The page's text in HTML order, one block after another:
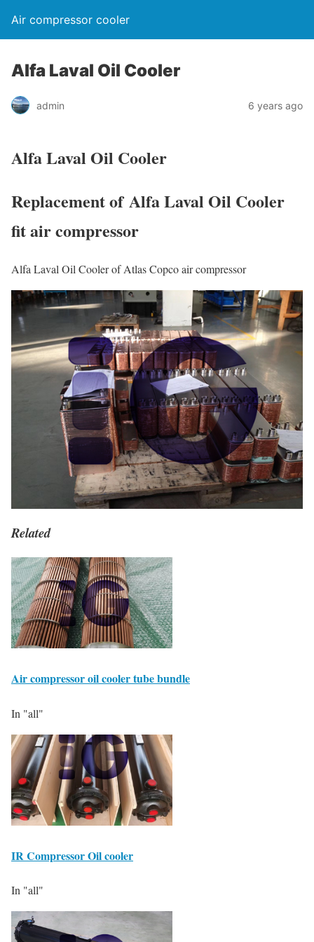
Air compressor cooler
Alfa Laval Oil Cooler
admin 6 years ago
Alfa Laval Oil Cooler
Replacement of Alfa Laval Oil Cooler
fit air compressor
Alfa Laval Oil Cooler of Atlas Copco air compressor
Related
Air compressor oil cooler tube bundle
In "all"
IR Compressor Oil cooler
In "all"